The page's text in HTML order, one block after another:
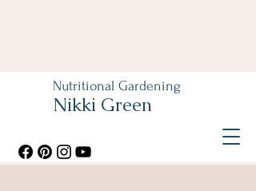
Nutritional Gardening
Nikki Green